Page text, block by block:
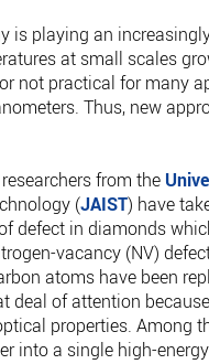
is playing an
at small scales
not practical for many
Thus, new
from the
(JAIST) have
defect in diamonds
vacancy (NV)
atoms have been
deal of attention
properties. Among
into a single high-